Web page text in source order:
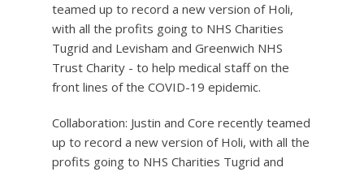
Collaboration: Justin and Core recently teamed
up to record a new version of Holi, with all the
profits going to NHS Charities Tugrid and